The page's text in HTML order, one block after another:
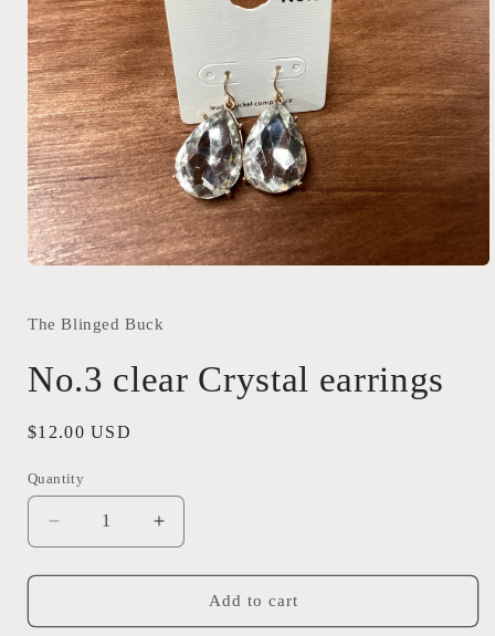
in
The Blinged Buck
No.3 clear Crystal earrings
Regular
$12.00 USD
Quantity
Quantity
Decrease
quantity
for
clear
Increase
quantity
for
clear
Add to cart